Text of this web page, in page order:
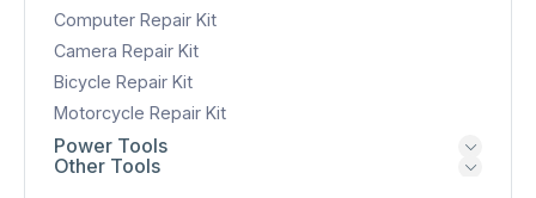
Computer Repair Kit
Camera Repair Kit
Bicycle Repair Kit
Motorcycle Repair Kit
Power Tools
Other Tools